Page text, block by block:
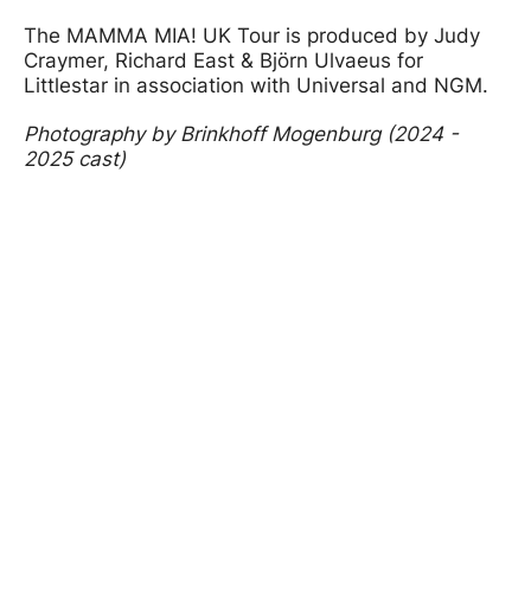
The MAMMA MIA! UK Tour is produced by Judy
Craymer, Richard East & Björn Ulvaeus for
Littlestar in association with Universal and NGM.
Photography by Brinkhoff Mogenburg (2024 -
2025 cast)